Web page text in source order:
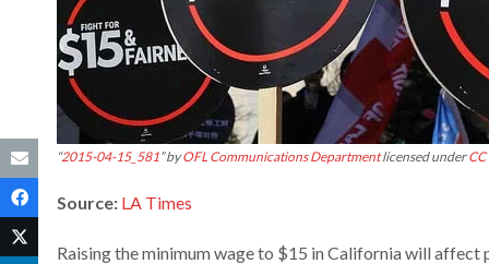
“2015-04-15_581” byOFL Communications Departmentlicensed under
Source: LA Times
Raising the minimum wage to $15 in California will